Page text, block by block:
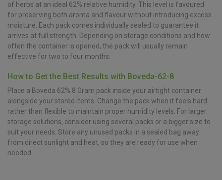
of herbs at an ideal 62% relative humidity. This level is favoured
for preserving both aroma and flavour without introducing excess
moisture. Each pack comes individually sealed to guarantee it
arrives at full strength. Depending on storage conditions and how
often the container is opened, the pack will usually remain
effective for two to four months.
How to Get the Best Results with Boveda-62-8
Place a Boveda 62% 8 Gram pack inside your airtight container
alongside your stored items. Change the pack when it feels hard
rather than flexible to maintain proper humidity levels. For larger
storage solutions, consider using several packs or a bigger size to
suit your needs. Store any unused packs in a sealed bag away
from direct sunlight and heat, so they are ready for use when
needed.